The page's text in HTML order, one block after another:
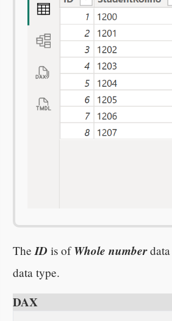
TheID is ofWhole numberdata
data type.
DAX